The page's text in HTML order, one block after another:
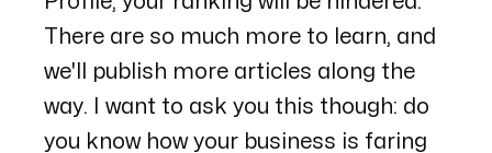
There are so much more to learn, and
we'll publish more articles along the
way. I want to ask you this though: do
you know how your business is faring